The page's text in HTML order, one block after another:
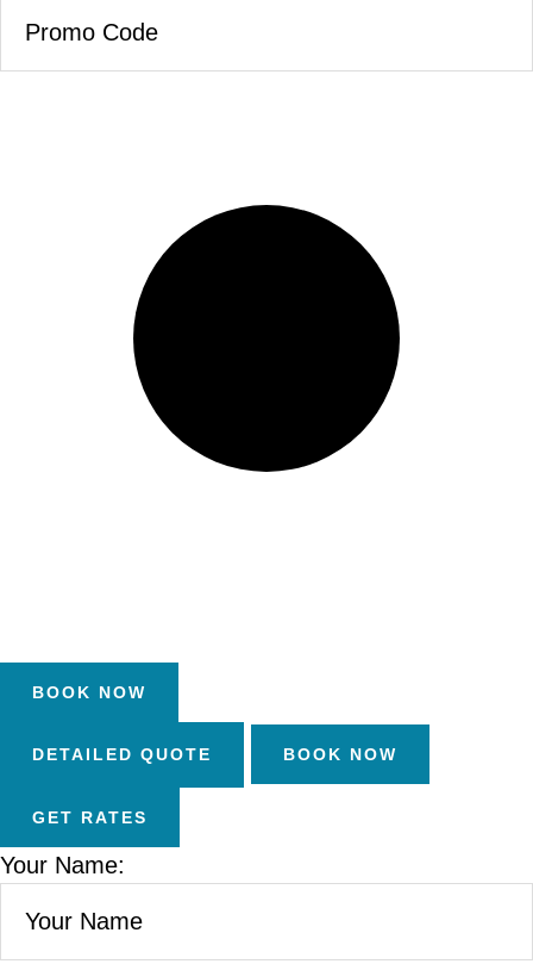
DETAILED QUOTE
Your Name: